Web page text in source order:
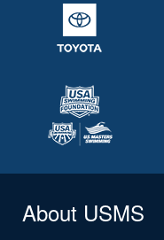
About USMS